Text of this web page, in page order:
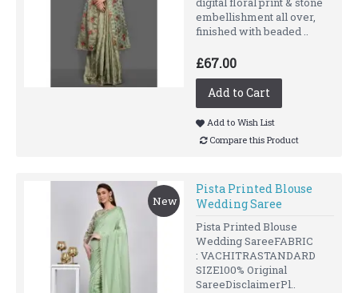
embellishment all over,
finished with beaded ..
£67.00
Add to Cart
Add to Wish List
Compare this Product
New
Pista Printed Blouse
Wedding Saree
Pista Printed Blouse
Wedding SareeFABRIC
: VACHITRASTANDARD
SIZE100% Original
SareeDisclaimerPl..